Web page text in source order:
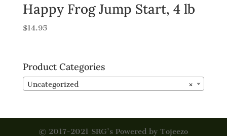
Happy Frog Jump Start, 4 lb
$14.95
Product Categories
×
Uncategorized
© 2017-2021 SRG’s Powered by Tojeezo